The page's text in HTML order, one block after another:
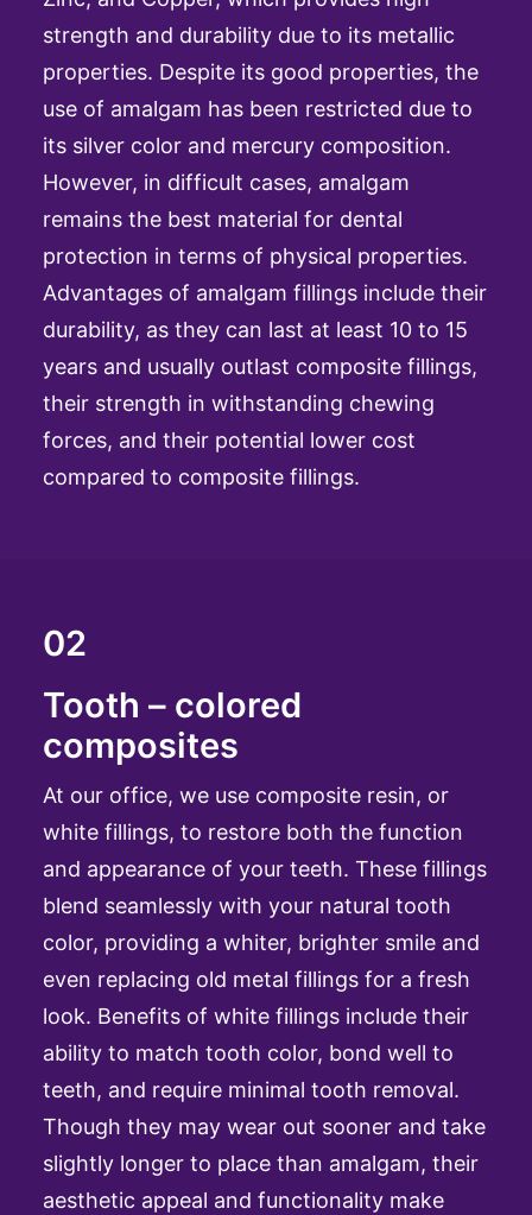
strength and durability due to its metallic
properties. Despite its good properties, the
use of amalgam has been restricted due to
its silver color and mercury composition.
However, in difficult cases, amalgam
remains the best material for dental
protection in terms of physical properties.
Advantages of amalgam fillings include their
durability, as they can last at least 10 to 15
years and usually outlast composite fillings,
their strength in withstanding chewing
forces, and their potential lower cost
compared to composite fillings.
02
Tooth – colored
composites
At our office, we use composite resin, or
white fillings, to restore both the function
and appearance of your teeth. These fillings
blend seamlessly with your natural tooth
color, providing a whiter, brighter smile and
even replacing old metal fillings for a fresh
look. Benefits of white fillings include their
ability to match tooth color, bond well to
teeth, and require minimal tooth removal.
Though they may wear out sooner and take
slightly longer to place than amalgam, their
aesthetic appeal and functionality make